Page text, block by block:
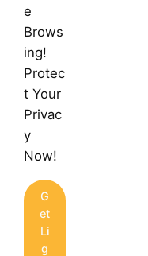
e
Brows
ing!
Protec
t Your
Privac
y
Now!
G
et
Li
g